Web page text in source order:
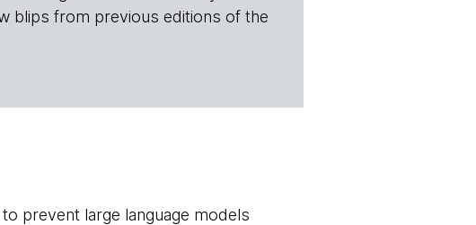
blips from previous editions of the
prevent large language models